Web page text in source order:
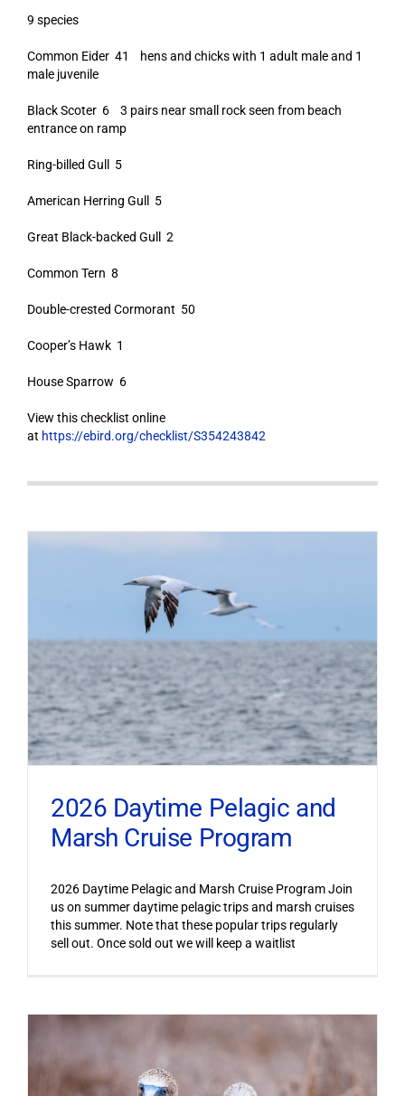
9 species
Common Eider 41 hens and chicks with 1 adult male and 1
male juvenile
Black Scoter 6 3 pairs near small rock seen from beach
entrance on ramp
Ring-billed Gull 5
American Herring Gull 5
Great Black-backed Gull 2
Common Tern 8
Double-crested Cormorant 50
Cooper’s Hawk 1
House Sparrow 6
View this checklist online
at https://ebird.org/checklist/S354243842
2026 Daytime Pelagic and
Marsh Cruise Program
2026 Daytime Pelagic and Marsh Cruise Program Join
us on summer daytime pelagic trips and marsh cruises
this summer. Note that these popular trips regularly
sell out. Once sold out we will keep a waitlist